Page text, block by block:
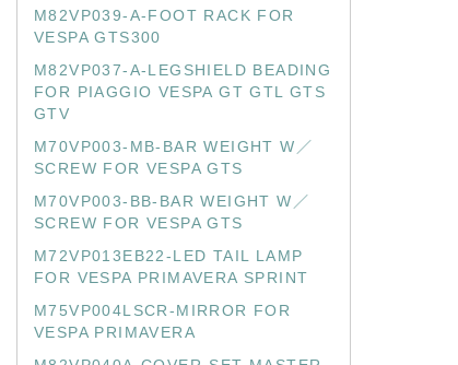
M82VP039-A-FOOT RACK FOR
VESPA GTS300
M82VP037-A-LEGSHIELD BEADING
FOR PIAGGIO VESPA GT GTL GTS
GTV
M70VP003-MB-BAR WEIGHT W／
SCREW FOR VESPA GTS
M70VP003-BB-BAR WEIGHT W／
SCREW FOR VESPA GTS
M72VP013EB22-LED TAIL LAMP
FOR VESPA PRIMAVERA SPRINT
M75VP004LSCR-MIRROR FOR
VESPA PRIMAVERA